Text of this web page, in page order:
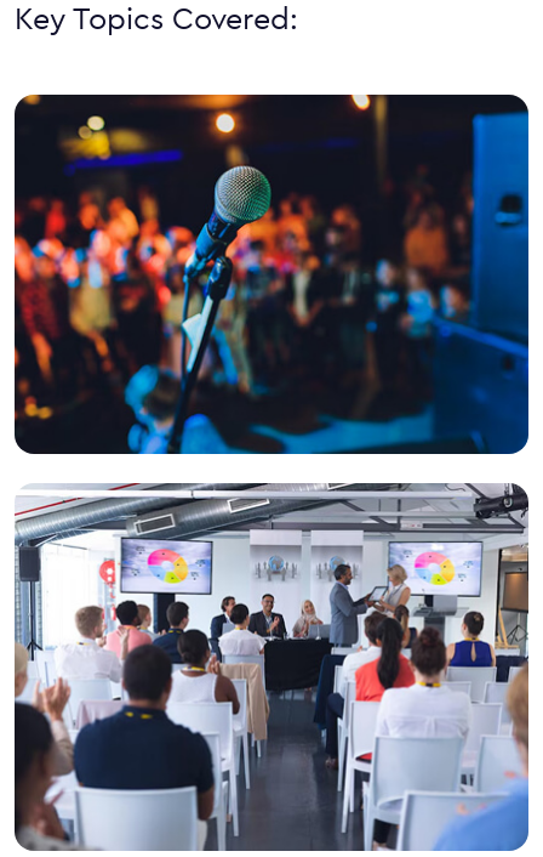
Key Topics Covered: